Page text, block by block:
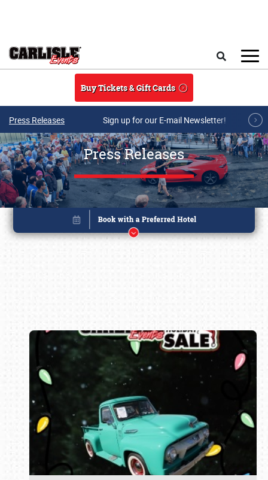
Buy Tickets & Gift Cards
Press Releases Sign up for our E-mail Newsletter!
Press Releases
Book online or call (800) 216-1876